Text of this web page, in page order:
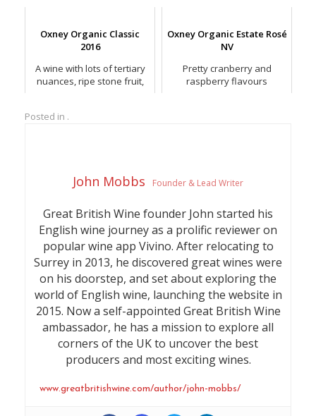
Oxney Organic Classic
2016
A wine with lots of tertiary
nuances, ripe stone fruit,
with a delicious nutty,
Oxney Organic Estate Rosé
NV
Pretty cranberry and
raspberry flavours
Posted in .
John Mobbs Founder & Lead Writer
Great British Wine founder John started his
English wine journey as a prolific reviewer on
popular wine app Vivino. After relocating to
Surrey in 2013, he discovered great wines were
on his doorstep, and set about exploring the
world of English wine, launching the website in
2015. Now a self-appointed Great British Wine
ambassador, he has a mission to explore all
corners of the UK to uncover the best
producers and most exciting wines.
www.greatbritishwine.com/author/john-mobbs/